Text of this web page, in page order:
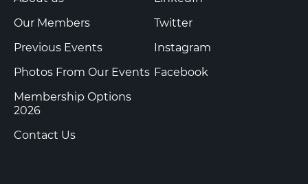
Our Members
Previous Events
Photos From Our Events
Membership Options
2026
Contact Us
Twitter
Instagram
Facebook